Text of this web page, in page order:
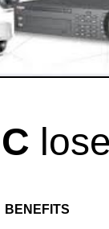
C
BENEFITS